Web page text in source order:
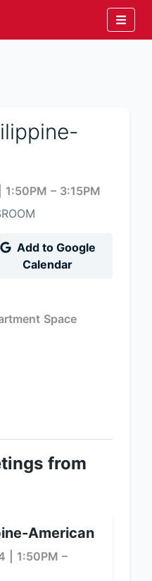
1:50PM – 3:15PM
Calendar
Space
from
American
1:50PM –